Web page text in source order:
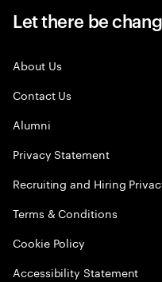
Let there be
About Us
Contact Us
Alumni
Privacy Statement
Recruiting and Hiring
Terms & Conditions
Cookie Policy
Accessibility Statement